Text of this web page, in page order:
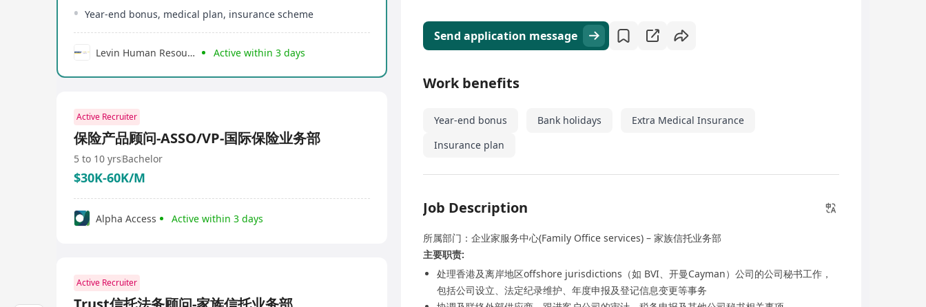
Year-end bonus, medical plan, insurance scheme
Levin Human Resources Development Limited Active within 3 days
Active Recruiter
保险产品顾问-ASSO/VP-国际保险业务部
5 to 10 yrsBachelor
$30K-60K/M
Alpha Access Active within 3 days
Active Recruiter
Send application message
Work benefits
Year-end bonus Bank holidays
Extra Medical Insurance
Insurance plan
Job Description
所属部门：企业家服务中心(Family Office services) – 家族信托业务部
主要职责:
处理香港及离岸地区offshore jurisdictions（如 BVI、开曼Cayman）公司的公司秘书工作，
包括公司设立、法定纪录维护、年度申报及登记信息变更等事务